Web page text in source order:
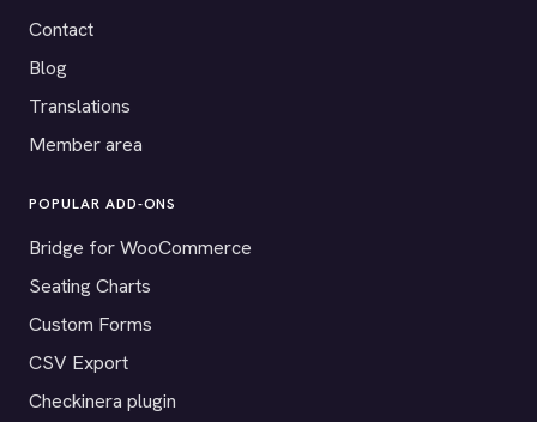
Contact
Blog
Translations
Member area
POPULAR ADD-ONS
Bridge for WooCommerce
Seating Charts
Custom Forms
CSV Export
Checkinera plugin